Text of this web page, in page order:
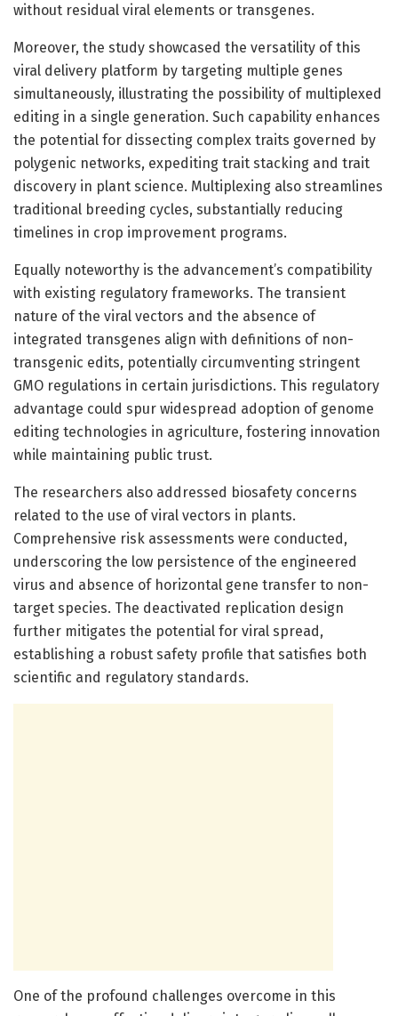
without residual viral elements or transgenes.
Moreover, the study showcased the versatility of this
viral delivery platform by targeting multiple genes
simultaneously, illustrating the possibility of multiplexed
editing in a single generation. Such capability enhances
the potential for dissecting complex traits governed by
polygenic networks, expediting trait stacking and trait
discovery in plant science. Multiplexing also streamlines
traditional breeding cycles, substantially reducing
timelines in crop improvement programs.
Equally noteworthy is the advancement’s compatibility
with existing regulatory frameworks. The transient
nature of the viral vectors and the absence of
integrated transgenes align with definitions of non-
transgenic edits, potentially circumventing stringent
GMO regulations in certain jurisdictions. This regulatory
advantage could spur widespread adoption of genome
editing technologies in agriculture, fostering innovation
while maintaining public trust.
The researchers also addressed biosafety concerns
related to the use of viral vectors in plants.
Comprehensive risk assessments were conducted,
underscoring the low persistence of the engineered
virus and absence of horizontal gene transfer to non-
target species. The deactivated replication design
further mitigates the potential for viral spread,
establishing a robust safety profile that satisfies both
scientific and regulatory standards.
One of the profound challenges overcome in this